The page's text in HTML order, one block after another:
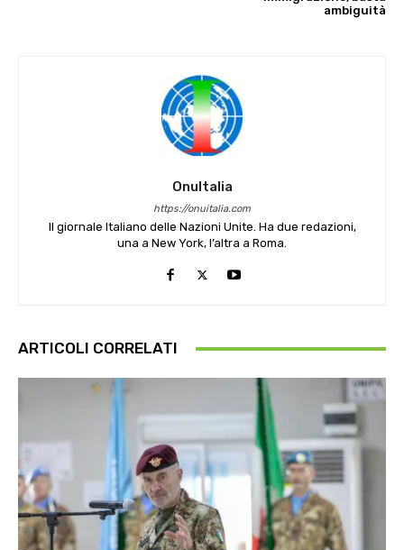
ambiguità
OnuItalia
https://onuitalia.com
Il giornale Italiano delle Nazioni Unite. Ha due redazioni,
una a New York, l’altra a Roma.
ARTICOLI CORRELATI